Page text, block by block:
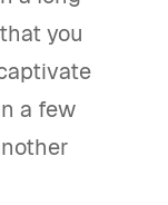
you
a few